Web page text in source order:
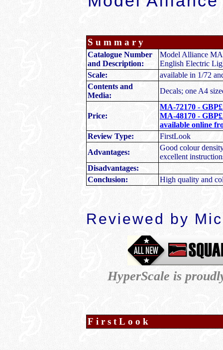
S u m m a r y
Catalogue Number
and Description:
Model Alliance
English Electric
Scale:
available in 1/72
Contents and
Media:
Decals; one A4
Price:
MA-72170 -
MA-48170 -
available online
Review Type:
FirstLook
Advantages:
Good colour
excellent
Disadvantages:
Conclusion:
High quality and
Reviewed by
HyperScale is
FirstLook